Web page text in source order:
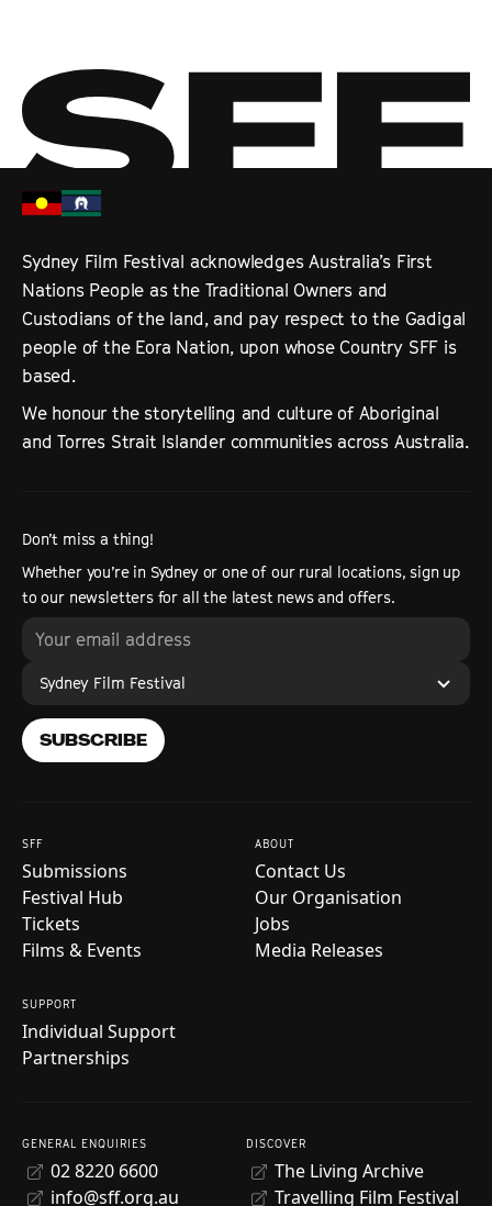
Sydney Film Festival acknowledges Australia’s First
Nations People as the Traditional Owners and
Custodians of the land, and pay respect to the Gadigal
people of the Eora Nation, upon whose Country SFF is
based.
We honour the storytelling and culture of Aboriginal
and Torres Strait Islander communities across Australia.
Don’t miss a thing!
Whether you’re in Sydney or one of our rural locations, sign up
to our newsletters for all the latest news and offers.
Sydney Film Festival
SUBSCRIBE
SFF
Submissions
Festival Hub
Tickets
Films & Events
ABOUT
Contact Us
Our Organisation
Jobs
Media Releases
SUPPORT
Individual Support
Partnerships
GENERAL ENQUIRIES
02 8220 6600
info@sff.org.au
DISCOVER
The Living Archive
Travelling Film Festival